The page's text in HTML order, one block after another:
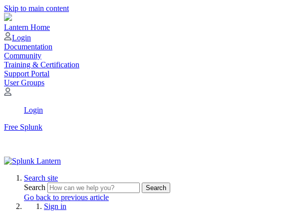
Skip to main content
Lantern Home
Login
Documentation
Community
Training & Certification
Support Portal
User Groups
Login
Free Splunk
Search site
Search
Search
Go back to previous article
Sign in